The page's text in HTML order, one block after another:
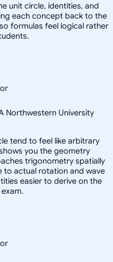
unit circle, identities, and
each concept back to the
formulas feel logical rather
Northwestern University
tend to feel like arbitrary
you the geometry
trigonometry spatially
to actual rotation and wave
easier to derive on the